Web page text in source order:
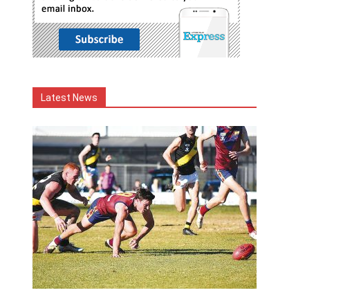
Latest News